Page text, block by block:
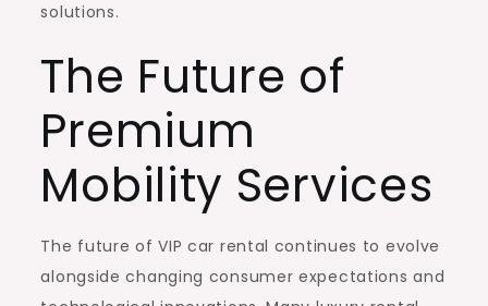
solutions.
The Future of
Premium
Mobility Services
The future of VIP car rental continues to evolve
alongside changing consumer expectations and